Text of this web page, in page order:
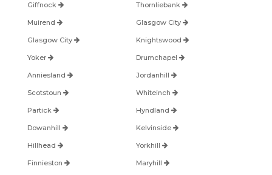
Giffnock Thornliebank
Muirend Glasgow City
Glasgow City Knightswood
Yoker Drumchapel
Anniesland Jordanhill
Scotstoun Whiteinch
Partick Hyndland
Dowanhill Kelvinside
Hillhead Yorkhill
Finnieston Maryhill